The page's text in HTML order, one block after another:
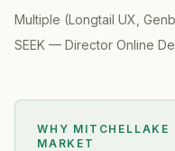
Multiple (Longtail UX,
SEEK — Director Online
WHY MITCHELLAKE
MARKET